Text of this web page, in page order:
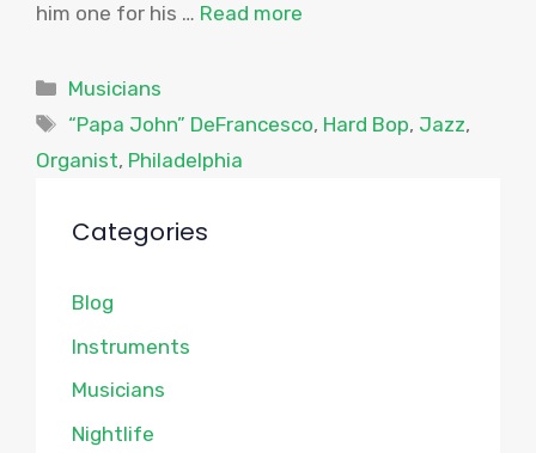
him one for his … Read more
Categories
Musicians
Tags
“Papa John” DeFrancesco, Hard Bop, Jazz,
Organist, Philadelphia
Categories
Blog
Instruments
Musicians
Nightlife